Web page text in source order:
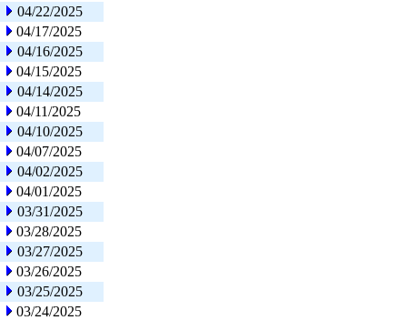
04/22/2025
04/17/2025
04/16/2025
04/15/2025
04/14/2025
04/11/2025
04/10/2025
04/07/2025
04/02/2025
04/01/2025
03/31/2025
03/28/2025
03/27/2025
03/26/2025
03/25/2025
03/24/2025